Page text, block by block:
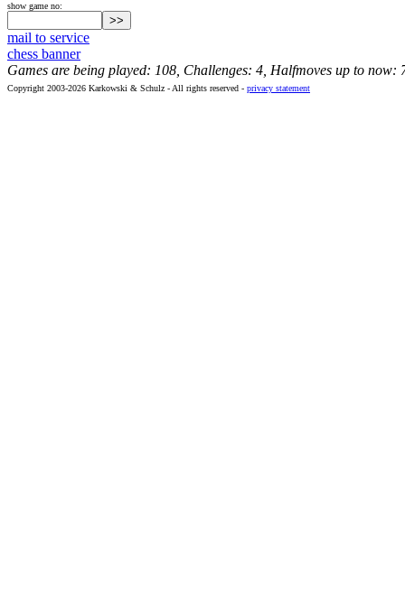
show game no:
mail to service
chess banner
Games are being played: 108, Challenges: 4, Halfmoves up to now:
Copyright 2003-2026 Karkowski & Schulz - All rights reserved - privacy statement